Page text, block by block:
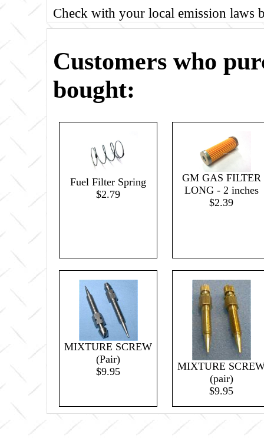
Check with your local emission laws
Customers who
bought:
Fuel Filter Spring
$2.79
GM GAS FILTER
LONG - 2 inches
$2.39
MIXTURE SCREW
(Pair)
$9.95
MIXTURE
(pair)
$9.95